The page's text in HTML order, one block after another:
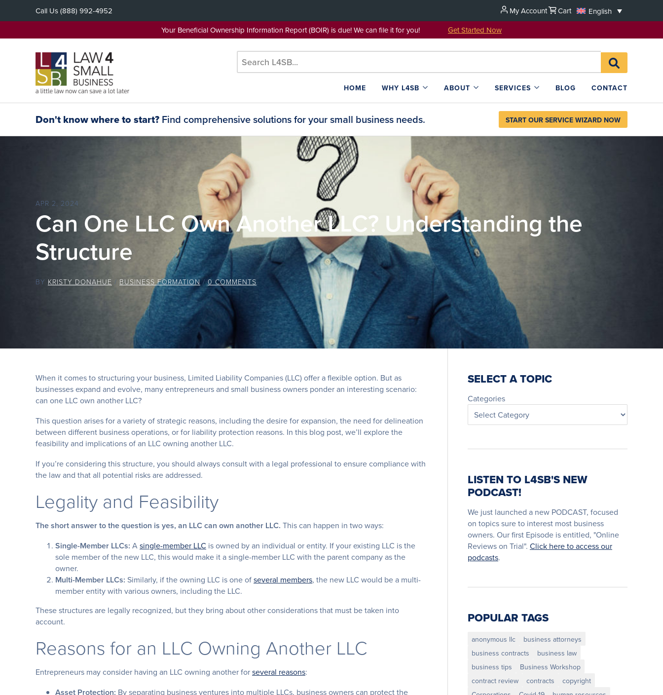
Call Us(888) 992-4952 My Account Cart
English
Your Beneficial Ownership Information Report (BOIR) is due! We can file it for you! Get Started Now
Search
for:SEARCH
L4SB
HOME
WHY L4SB ABOUT SERVICES BLOG CONTACT
Don't know where to start? Find comprehensive solutions for your small business needs. START OUR SERVICE WIZARD NOW
APR 2, 2024
Can One LLC Own Another LLC? Understanding the
Structure
BY KRISTY DONAHUE BUSINESS FORMATION/0 COMMENTS
When it comes to structuring your business, Limited Liability Companies (LLC) offer a flexible option. But as
businesses expand and evolve, many entrepreneurs and small business owners ponder an interesting scenario:
can one LLC own another LLC?
This question arises for a variety of strategic reasons, including the desire for expansion, the need for delineation
between different business operations, or for liability protection reasons. In this blog post, we’ll explore the
feasibility and implications of an LLC owning another LLC.
If you’re considering this structure, you should always consult with a legal professional to ensure compliance with
the law and that all potential risks are addressed.
Legality and Feasibility
The short answer to the question is yes, an LLC can own another LLC. This can happen in two ways:
Single-Member LLCs: Asingle-member LLC is owned by an individual or entity. If your existing LLC is the
sole member of the new LLC, this would make it a single-member LLC with the parent company as the
owner.
Multi-Member LLCs: Similarly, if the owning LLC is one ofseveral members, the new LLC would be a multi-
member entity with various owners, including the LLC.
These structures are legally recognized, but they bring about other considerations that must be taken into
account.
Reasons for an LLC Owning Another LLC
Entrepreneurs may consider having an LLC owning another forseveral reasons:
Asset Protection: By separating business ventures into multiple LLCs, business owners can protect the
SELECT A TOPIC
Categories
LISTEN TO L4SB'S NEW
PODCAST!
We just launched a new PODCAST, focused
on topics sure to interest most business
owners. Our first Episode is entitled, "Online
Reviews on Trial". Click here to access our
podcasts.
POPULAR TAGS
anonymous llc
business attorneys
business contracts
business law
business tips
Business Workshop
contract review
contracts
copyright